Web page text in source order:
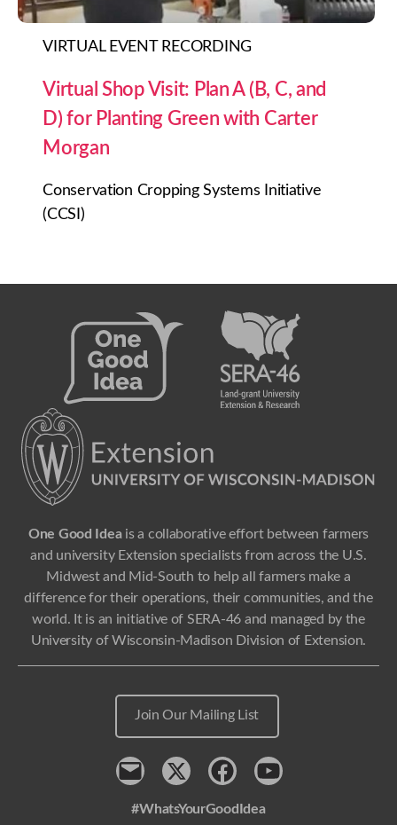
VIRTUAL EVENT RECORDING
Virtual Shop Visit: Plan A (B, C, and
D) for Planting Green with Carter
Morgan
Conservation Cropping Systems Initiative
(CCSI)
One Good Ideais a collaborative effort between farmers
and university Extension specialists from across the U.S.
Midwest and Mid-South to help all farmers make a
difference for their operations, their communities, and the
world. It is an initiative of SERA-46 and managed by the
University of Wisconsin-Madison Division of Extension.
Join Our Mailing List
Contactx FacebookYoutube
#WhatsYourGoodIdea